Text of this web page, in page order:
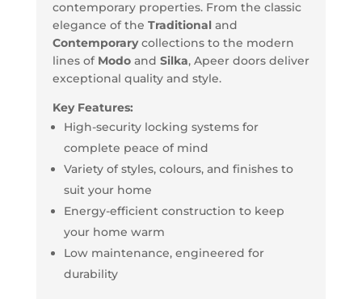
contemporary properties. From the classic
elegance of the Traditionaland
Contemporarycollections to the modern
lines of Modo and Silka, Apeer doors deliver
exceptional quality and style.
Key Features:
High-security locking systems for
complete peace of mind
Variety of styles, colours, and finishes to
suit your home
Energy-efficient construction to keep
your home warm
Low maintenance, engineered for
durability